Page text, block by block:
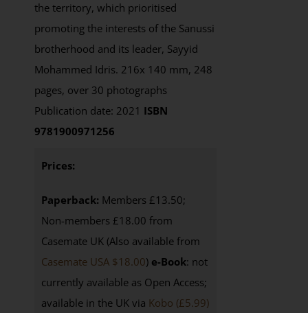
the territory, which prioritised
promoting the interests of the Sanussi
brotherhood and its leader, Sayyid
Mohammed Idris. 216x 140 mm, 248
pages, over 30 photographs
Publication date: 2021 ISBN
9781900971256
Prices:
Paperback: Members £13.50;
Non-members £18.00 from
Casemate UK (Also available from
Casemate USA $18.00) e-Book: not
currently available as Open Access;
available in the UK via Kobo (£5.99)